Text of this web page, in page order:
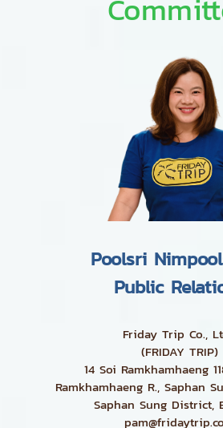
Poolsri
Public
Friday Trip Co.,
(FRIDAY TRIP)
14 Soi Ramkhamhaeng
Ramkhamhaeng R., Saphan
Saphan Sung District,